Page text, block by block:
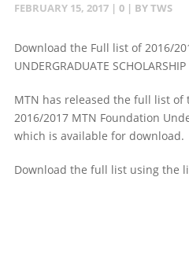
FEBRUARY 15, 2017 | 0 | BYTWS
Download the Full list of 2016/
UNDERGRADUATE SCHOLARSHIP
MTN has released the full list of
2016/2017 MTN Foundation
which is available for download.
Download the full list using the